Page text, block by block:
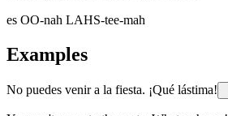
es OO-nah LAHS-tee-mah
Examples
No puedes venir a la fiesta. ¡Qué lástima!